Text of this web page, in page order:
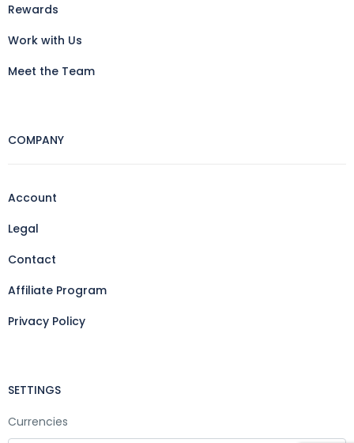
Rewards
Work with Us
Meet the Team
COMPANY
Account
Legal
Contact
Affiliate Program
Privacy Policy
SETTINGS
Currencies